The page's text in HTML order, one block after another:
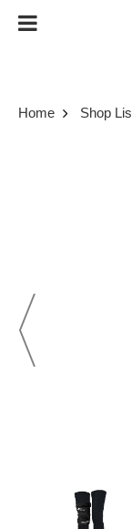
Home Shop